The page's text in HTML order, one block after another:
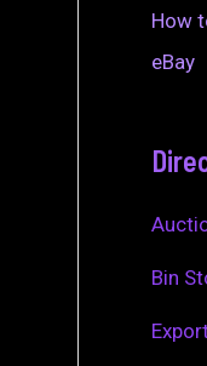
How
eBay
Bin